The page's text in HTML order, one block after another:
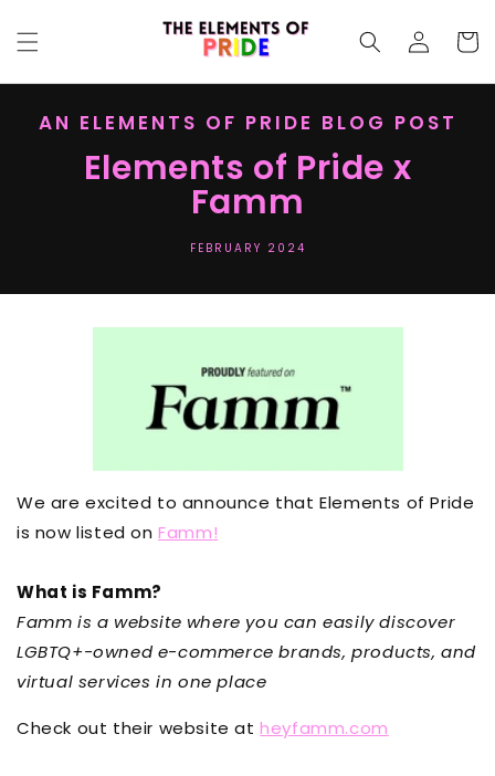
CONTENT
Log
in
Cart
AN ELEMENTS OF PRIDE BLOG POST
Elements of Pride x
Famm
FEBRUARY 2024
We are excited to announce that Elements of Pride
is now listed onFamm!
What is Famm?
Famm is a website where you can easily discover
LGBTQ+-owned e-commerce brands, products, and
virtual services in one place
Check out their website atheyfamm.com